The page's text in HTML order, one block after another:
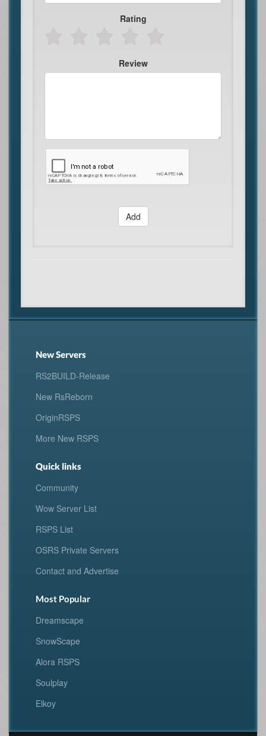
Rating
Review
Add
New Servers
RS2BUILD-Release
New RsReborn
OriginRSPS
More New RSPS
Quick links
Community
Wow Server List
RSPS List
OSRS Private Servers
Contact and Advertise
Most Popular
Dreamscape
SnowScape
Alora RSPS
Soulplay
Elkoy